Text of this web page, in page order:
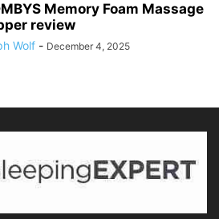
Memory Foam Massage
review
Wolf - December 4, 2025